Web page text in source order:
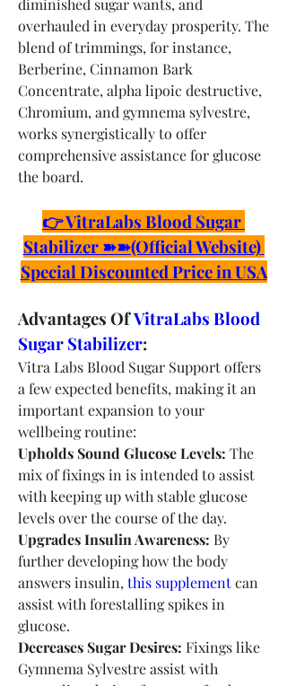
overhauled in everyday prosperity. The
blend of trimmings, for instance,
Berberine, Cinnamon Bark
Concentrate, alpha lipoic destructive,
Chromium, and gymnema sylvestre,
works synergistically to offer
comprehensive assistance for glucose
the board.
👉 VitraLabs Blood Sugar
Stabilizer ➽➽(Official Website)
Special Discounted Price in USA
Advantages Of VitraLabs Blood
Sugar Stabilizer:
Vitra Labs Blood Sugar Support offers
a few expected benefits, making it an
important expansion to your
wellbeing routine:
Upholds Sound Glucose Levels: The
mix of fixings in is intended to assist
with keeping up with stable glucose
levels over the course of the day.
Upgrades Insulin Awareness: By
further developing how the body
answers insulin, this supplement can
assist with forestalling spikes in
glucose.
Decreases Sugar Desires: Fixings like
Gymnema Sylvestre assist with